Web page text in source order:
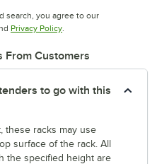
search, you agree to our
in new tab
Privacy PolicyOpens in new tab
.
From Customers
to go with this
these racks may use
surface of the rack. All
the specified height are